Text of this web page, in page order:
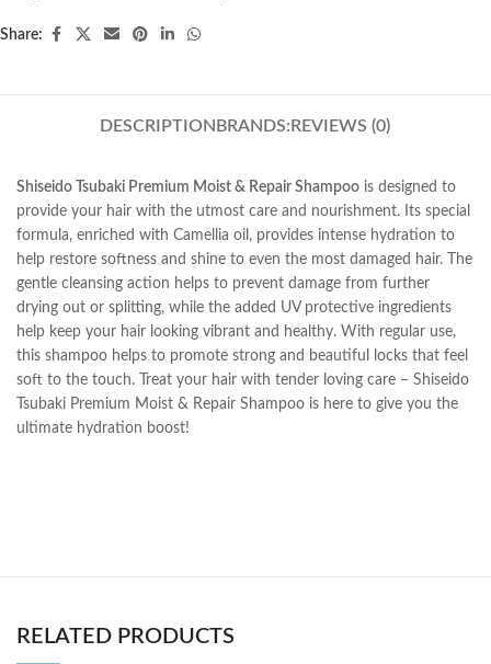
Share:
DESCRIPTION BRANDS: REVIEWS (0)
Shiseido Tsubaki Premium Moist & Repair Shampoo is designed to
provide your hair with the utmost care and nourishment. Its special
formula, enriched with Camellia oil, provides intense hydration to
help restore softness and shine to even the most damaged hair. The
gentle cleansing action helps to prevent damage from further
drying out or splitting, while the added UV protective ingredients
help keep your hair looking vibrant and healthy. With regular use,
this shampoo helps to promote strong and beautiful locks that feel
soft to the touch. Treat your hair with tender loving care – Shiseido
Tsubaki Premium Moist & Repair Shampoo is here to give you the
ultimate hydration boost!
RELATED PRODUCTS